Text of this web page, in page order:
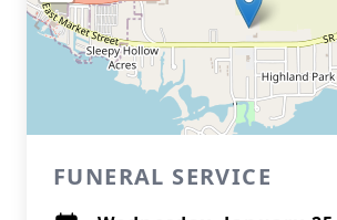
FUNERAL SERVICE